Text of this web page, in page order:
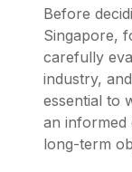
Before
Singapore,
carefully
industry,
essential to
an informed
long-term